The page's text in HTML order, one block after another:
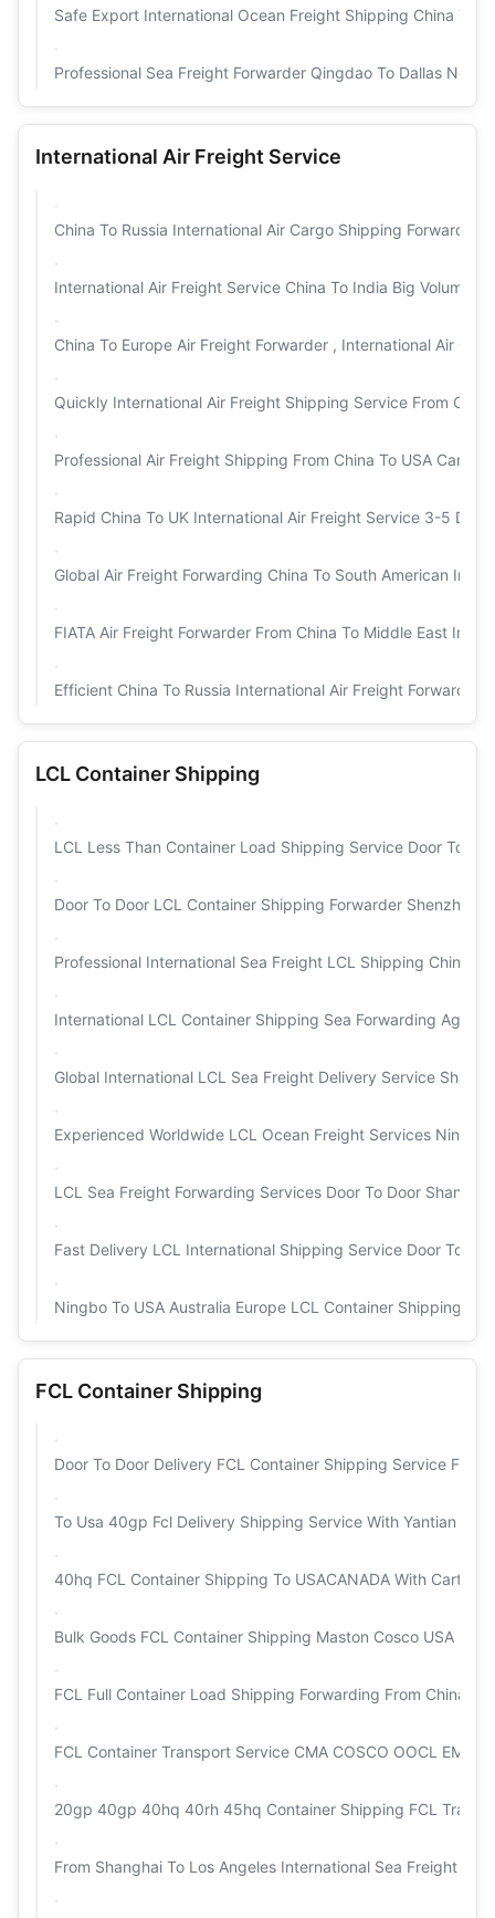
Safe Export International Ocean Freight Shipping China To
Professional Sea Freight Forwarder Qingdao To Dallas New
International Air Freight Service
China To Russia International Air Cargo Shipping Forwarding
International Air Freight Service China To India Big Volume
China To Europe Air Freight Forwarder , International Air
Quickly International Air Freight Shipping Service From
Professional Air Freight Shipping From China To USA
Rapid China To UK International Air Freight Service 3-5
Global Air Freight Forwarding China To South American
FIATA Air Freight Forwarder From China To Middle East
Efficient China To Russia International Air Freight Forwarder
LCL Container Shipping
LCL Less Than Container Load Shipping Service Door To
Door To Door LCL Container Shipping Forwarder Shenzhen
Professional International Sea Freight LCL Shipping China
International LCL Container Shipping Sea Forwarding Agent
Global International LCL Sea Freight Delivery Service
Experienced Worldwide LCL Ocean Freight Services Ningbo
LCL Sea Freight Forwarding Services Door To Door
Fast Delivery LCL International Shipping Service Door To
Ningbo To USA Australia Europe LCL Container Shipping
FCL Container Shipping
Door To Door Delivery FCL Container Shipping Service From
To Usa 40gp Fcl Delivery Shipping Service With Yantian
40hq FCL Container Shipping To USACANADA With Carton
Bulk Goods FCL Container Shipping Maston Cosco USA
FCL Full Container Load Shipping Forwarding From China
FCL Container Transport Service CMA COSCO OOCL EMC
20gp 40gp 40hq 40rh 45hq Container Shipping FCL
From Shanghai To Los Angeles International Sea Freight